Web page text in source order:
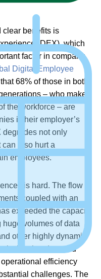
clear benefits is
(DEX), which
factor in company
Digital Employee
68% of those in both
– who make
the workforce – are
if their employer’s
degrades not only
can also hurt a
employees.
is hard. The flow of
coupled with an
exceeded the capacity
huge volumes of data
other highly dynamic
that data and
efficiency
challenges. The